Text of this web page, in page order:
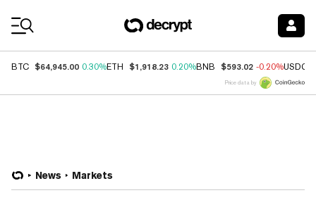
BTC $64,945.00 0.30%ETH $1,918.23 0.20%BNB $593.02 -0.20%USDC
Price data by
News Markets